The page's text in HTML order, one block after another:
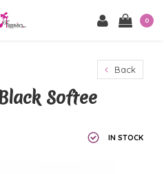
0
Back
Softee
IN STOCK